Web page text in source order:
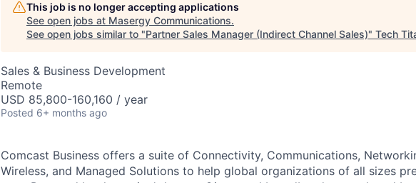
This job is no longer accepting applications
See open jobs at Masergy Communications.
See open jobs similar to "Partner Sales Manager (Indirect Channel Sales)" Tech
Sales & Business Development
Remote
USD 85,800-160,160 / year
Posted 6+ months ago
Comcast Business offers a suite of Connectivity, Communications,
Wireless, and Managed Solutions to help global organizations of all sizes